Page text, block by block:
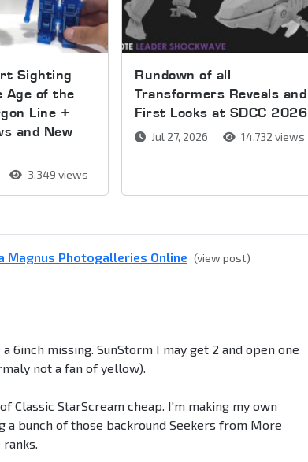
Sighting
Age of the
Line +
and New
3,349 views
Rundown of all
Transformers Reveals and
First Looks at SDCC 2026
Jul 27, 2026 14,732 views
Magnus Photogalleries Online (view post)
6inch missing. SunStorm I may get 2 and open one
not a fan of yellow).
Classic StarScream cheap. I'm making my own
a bunch of those backround Seekers from More